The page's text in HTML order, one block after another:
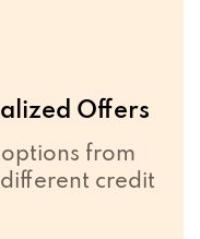
Offers
from
credit